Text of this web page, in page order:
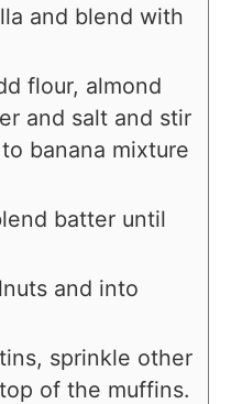
and blend with
flour, almond
and salt and stir
banana mixture
batter until
and into
sprinkle other
of the muffins.